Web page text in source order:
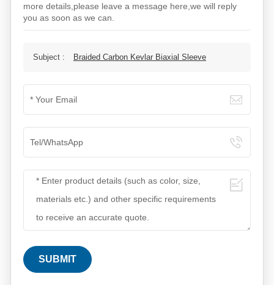
more details,please leave a message here,we will reply
you as soon as we can.
Subject : Braided Carbon Kevlar Biaxial Sleeve
SUBMIT